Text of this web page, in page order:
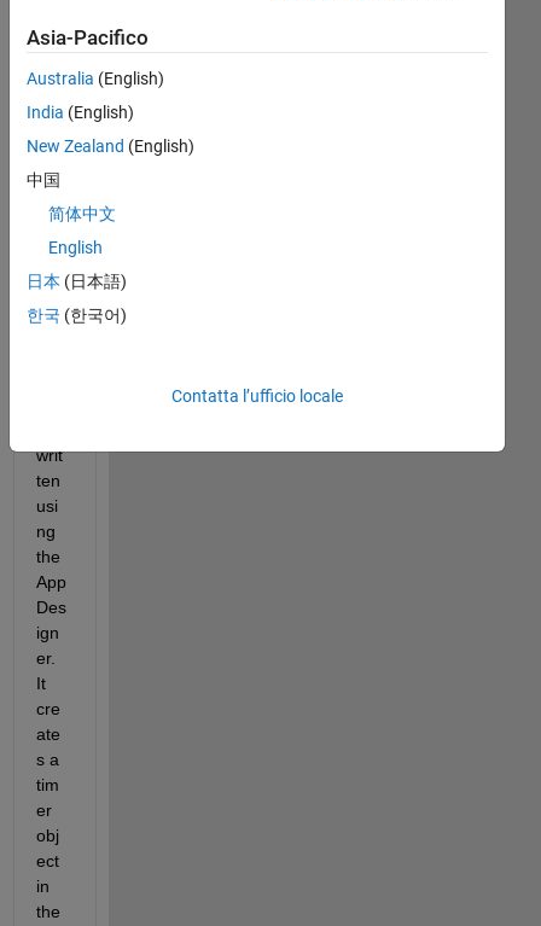
e a
dat
log
gin
g &
nito
writ
ten
usi
ng
the
App
Des
ign
er.
It
cre
ate
s a
tim
er
obj
ect
in
the
Asia-Pacifico
Australia (English)
India (English)
New Zealand (English)
中国
简体中文
English
日本 (日本語)
한국 (한국어)
Contatta l’ufficio locale